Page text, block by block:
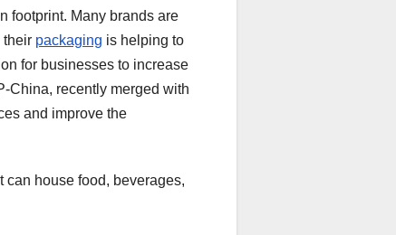
footprint. Many brands are
their packaging is helping to
for businesses to increase
China, recently merged with
and improve the
can house food, beverages,